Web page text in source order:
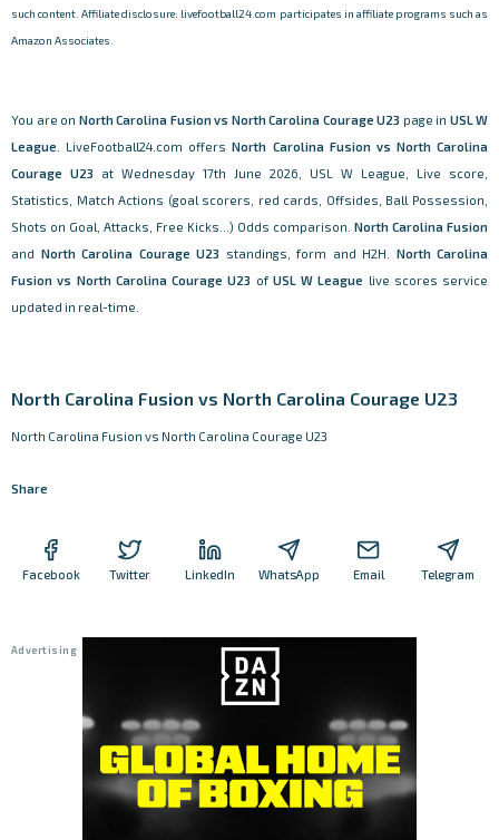
such content. Affiliate disclosure: livefootball24.com participates in affiliate programs such as
Amazon Associates.
You are on North Carolina Fusion vs North Carolina Courage U23 page in USL W
League . LiveFootball24.com offersNorth Carolina Fusion vs North Carolina
Courage U23 at Wednesday 17th June 2026, USL W League, Live score,
Statistics, Match Actions (goal scorers, red cards, Offsides, Ball Possession,
Shots on Goal, Attacks, Free Kicks...) Odds comparison. North Carolina Fusion
and North Carolina Courage U23 standings, form and H2H. North Carolina
Fusion vs North Carolina Courage U23 of USL W League live scores service
updated in real-time.
North Carolina Fusion vs North Carolina Courage U23
North Carolina Fusion vs North Carolina Courage U23
Share
Facebook Twitter LinkedIn WhatsApp Email Telegram